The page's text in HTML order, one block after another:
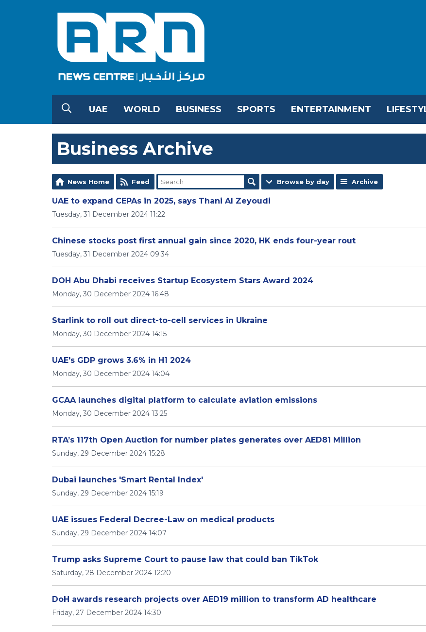
UAE WORLD BUSINESS SPORTS ENTERTAINMENT
Business Archive
News Home Feed Browse by day Archive
UAE to expand CEPAs in 2025, says Thani Al Zeyoudi
Tuesday, 31 December 2024 11:22
Chinese stocks post first annual gain since 2020, HK ends four-year rout
Tuesday, 31 December 2024 09:34
DOH Abu Dhabi receives Startup Ecosystem Stars Award 2024
Monday, 30 December 2024 16:48
Starlink to roll out direct-to-cell services in Ukraine
Monday, 30 December 2024 14:15
UAE's GDP grows 3.6% in H1 2024
Monday, 30 December 2024 14:04
GCAA launches digital platform to calculate aviation emissions
Monday, 30 December 2024 13:25
RTA’s 117th Open Auction for number plates generates over AED81 Million
Sunday, 29 December 2024 15:28
Dubai launches 'Smart Rental Index'
Sunday, 29 December 2024 15:19
UAE issues Federal Decree-Law on medical products
Sunday, 29 December 2024 14:07
Trump asks Supreme Court to pause law that could ban TikTok
Saturday, 28 December 2024 12:20
DoH awards research projects over AED19 million to transform AD healthcare
Friday, 27 December 2024 14:30